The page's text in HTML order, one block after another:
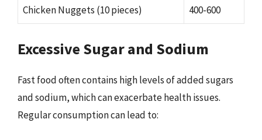
Chicken Nuggets (10 pieces) 400-600
Excessive Sugar and Sodium
Fast food often contains high levels of added sugars
and sodium, which can exacerbate health issues.
Regular consumption can lead to: